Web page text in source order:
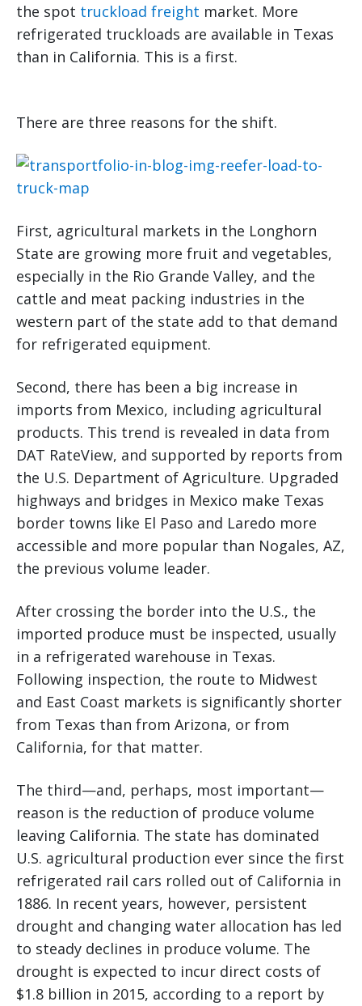
the spot truckload freight market. More
refrigerated truckloads are available in Texas
than in California. This is a first.
There are three reasons for the shift.
First, agricultural markets in the Longhorn
State are growing more fruit and vegetables,
especially in the Rio Grande Valley, and the
cattle and meat packing industries in the
western part of the state add to that demand
for refrigerated equipment.
Second, there has been a big increase in
imports from Mexico, including agricultural
products. This trend is revealed in data from
DAT RateView, and supported by reports from
the U.S. Department of Agriculture. Upgraded
highways and bridges in Mexico make Texas
border towns like El Paso and Laredo more
accessible and more popular than Nogales, AZ,
the previous volume leader.
After crossing the border into the U.S., the
imported produce must be inspected, usually
in a refrigerated warehouse in Texas.
Following inspection, the route to Midwest
and East Coast markets is significantly shorter
from Texas than from Arizona, or from
California, for that matter.
The third—and, perhaps, most important—
reason is the reduction of produce volume
leaving California. The state has dominated
U.S. agricultural production ever since the first
refrigerated rail cars rolled out of California in
1886. In recent years, however, persistent
drought and changing water allocation has led
to steady declines in produce volume. The
drought is expected to incur direct costs of
$1.8 billion in 2015, according to a report by